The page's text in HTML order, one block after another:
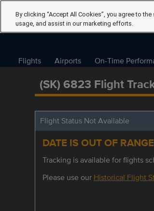
Flights Airports On-Time
(SK) 6823 Flight
Flight Status Not Available
DATE IS OUT OF RANGE
Tracking is available for flights
Please use our Historical Flight
By clicking “Accept All Cookies”, you agree to
usage, and assist in our marketing efforts.